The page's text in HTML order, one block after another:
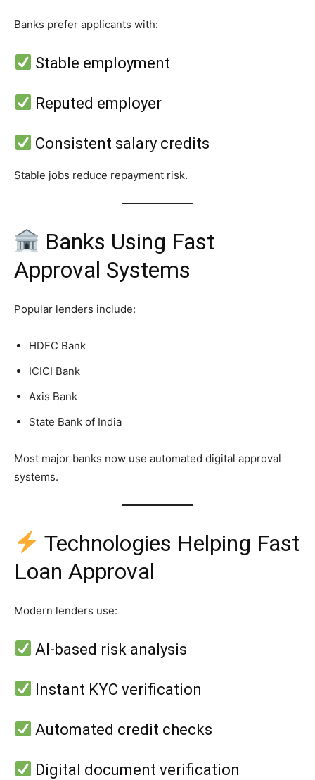
Banks prefer applicants with:
Stable employment
Reputed employer
Consistent salary credits
Stable jobs reduce repayment risk.
Banks Using Fast
Approval Systems
Popular lenders include:
HDFC Bank
ICICI Bank
Axis Bank
State Bank of India
Most major banks now use automated digital approval
systems.
Technologies Helping Fast
Loan Approval
Modern lenders use:
AI-based risk analysis
Instant KYC verification
Automated credit checks
Digital document verification